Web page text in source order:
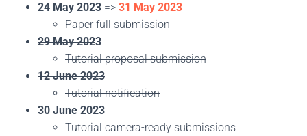
24 May 2023=>31 May 2023
Paper full submission
29 May 2023
Tutorial proposal submission
12 June 2023
Tutorial notification
30 June 2023
Tutorial camera-ready submissions